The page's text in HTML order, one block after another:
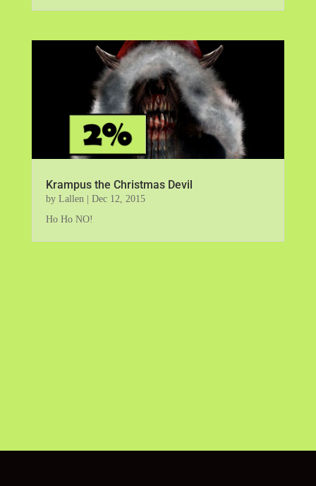
Krampus the Christmas Devil
by Lallen| Dec 12, 2015
Ho Ho NO!